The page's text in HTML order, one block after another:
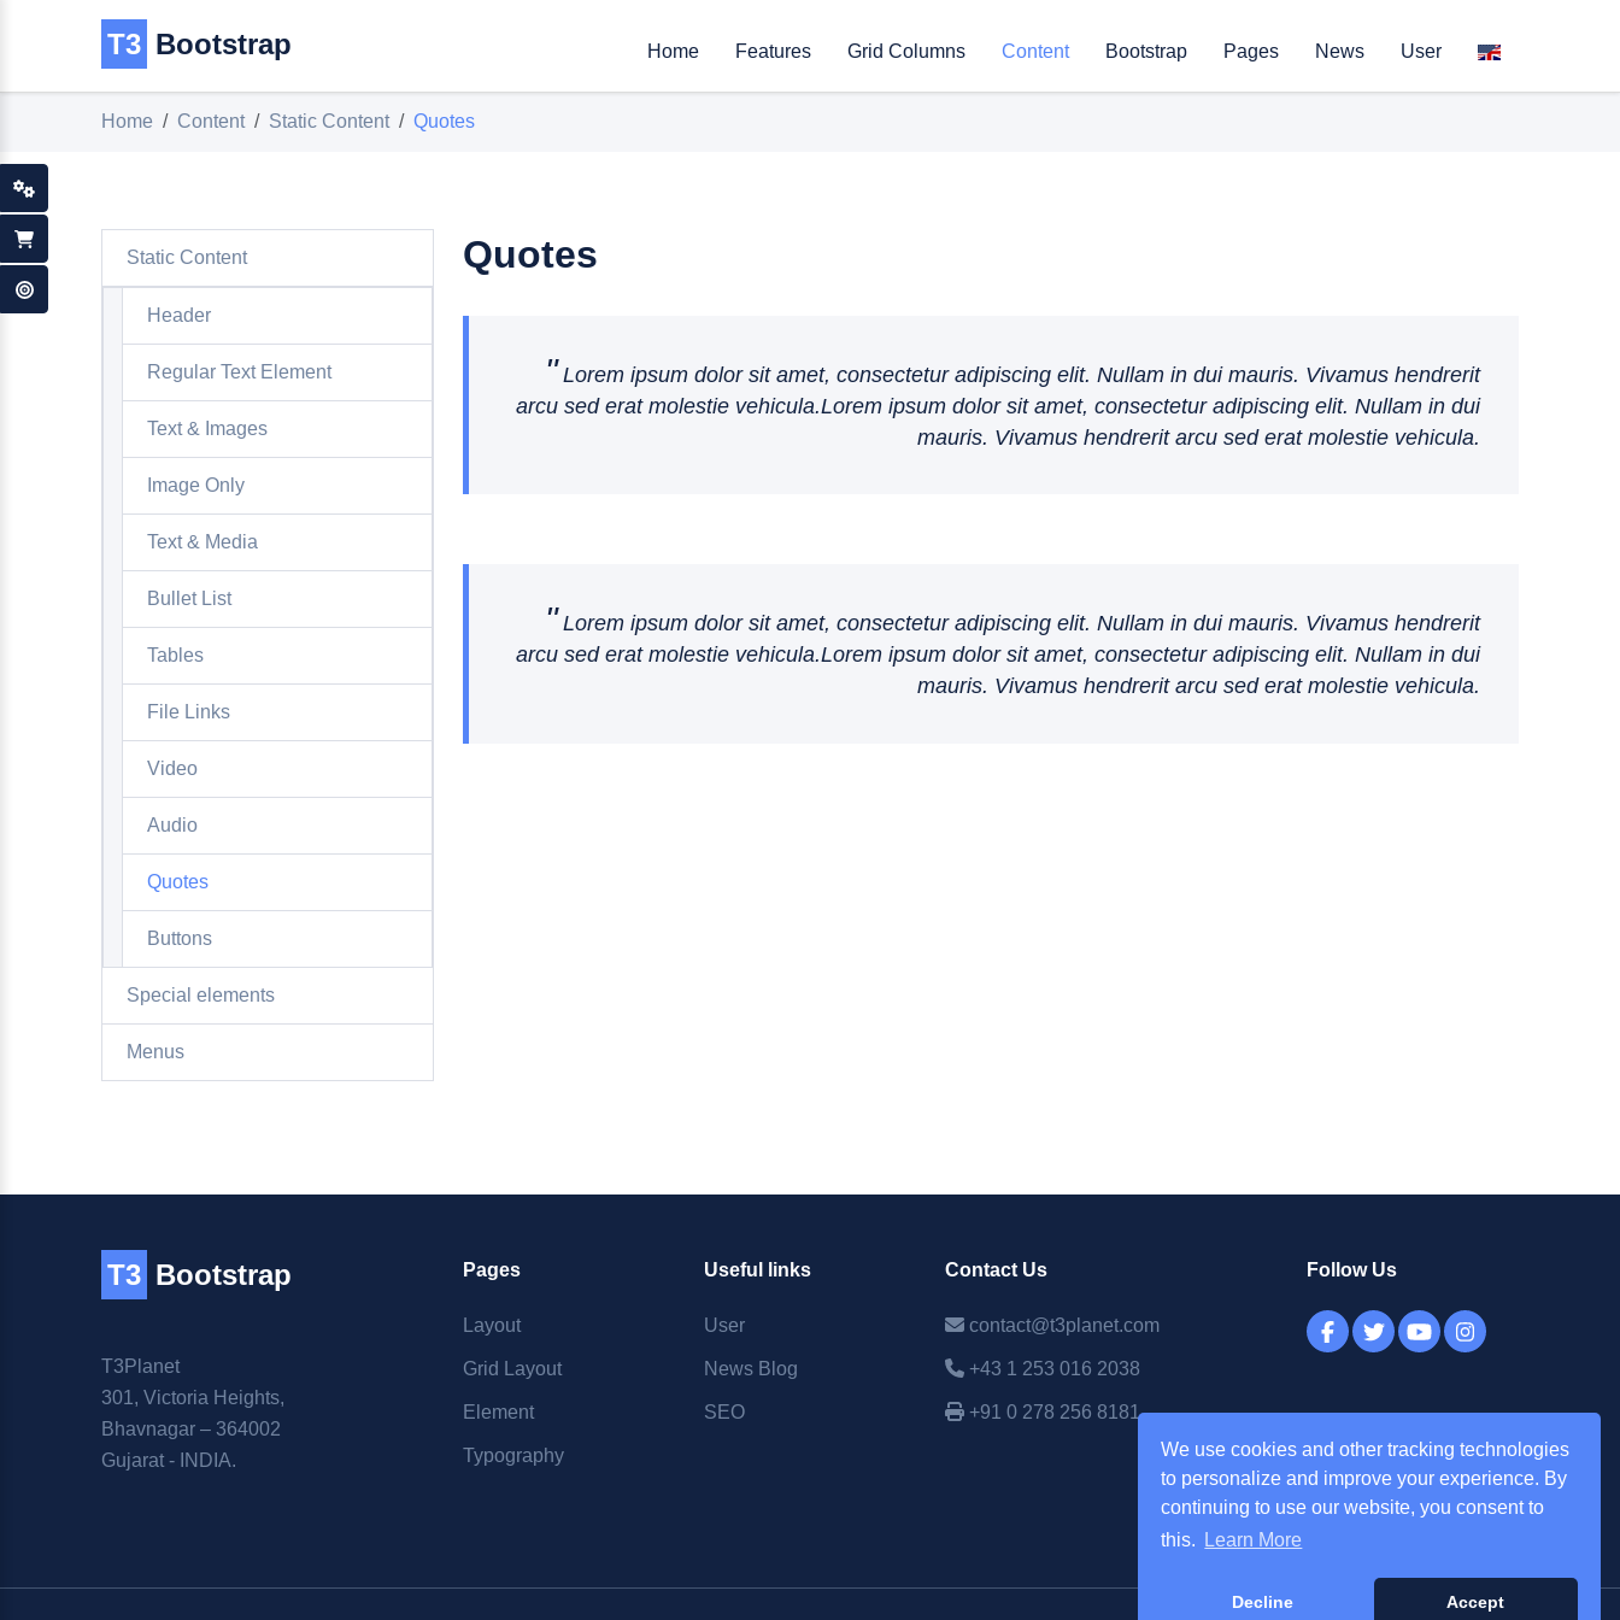
We use cookies and other tracking technologies
to personalize and improve your experience. By
continuing to use our website, you consent to
this.
Learn More
Decline Accept
T3 Bootstrap Home Features Grid Columns Content Bootstrap Pages News User
Home Content Static Content Quotes
Static Content
Header
Regular Text Element
Text & Images
Image Only
Text & Media
Bullet List
Tables
File Links
Video
Audio
Quotes
Buttons
Special elements
Menus
Quotes
Lorem ipsum dolor sit amet, consectetur adipiscing elit. Nullam in dui mauris. Vivamus hendrerit
arcu sed erat molestie vehicula.Lorem ipsum dolor sit amet, consectetur adipiscing elit. Nullam in dui
mauris. Vivamus hendrerit arcu sed erat molestie vehicula.
Lorem ipsum dolor sit amet, consectetur adipiscing elit. Nullam in dui mauris. Vivamus hendrerit
arcu sed erat molestie vehicula.Lorem ipsum dolor sit amet, consectetur adipiscing elit. Nullam in dui
mauris. Vivamus hendrerit arcu sed erat molestie vehicula.
T3 Bootstrap
T3Planet
301, Victoria Heights,
Bhavnagar – 364002
Gujarat - INDIA.
Pages
Layout
Grid Layout
Element
Typography
Useful links
User
News Blog
SEO
Contact Us
contact@t3planet.com
+43 1 253 016 2038
+91 0 278 256 8181
Follow Us